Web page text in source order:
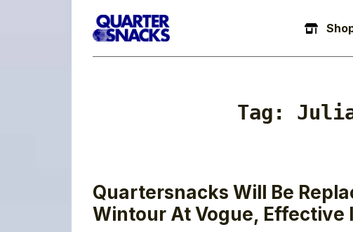
Tag:
Quartersnacks Will Be
Wintour At Vogue, Effective